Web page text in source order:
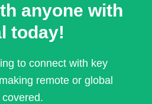
anyone with
today!
to connect with key
remote or global